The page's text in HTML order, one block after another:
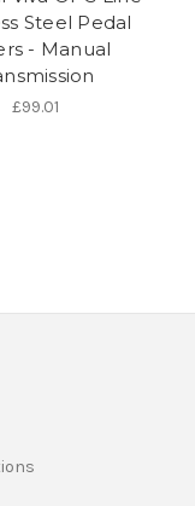
Steel Pedal
- Manual
£99.01